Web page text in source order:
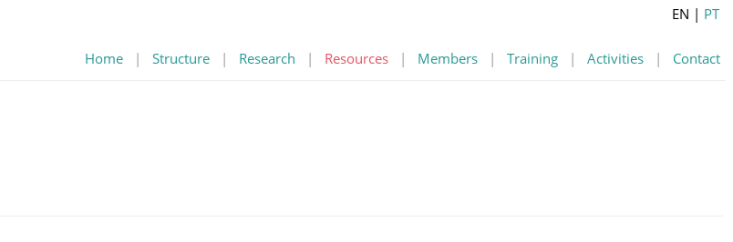
Home | Structure | Research | Resources | Members | Training | Activities | Contact
EN | PT